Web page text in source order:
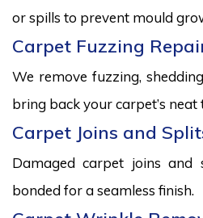
or spills to prevent mould
Carpet Fuzzing
We remove fuzzing,
bring back your carpet’s neat
Carpet Joins and
Damaged carpet joins and
bonded for a seamless finish.